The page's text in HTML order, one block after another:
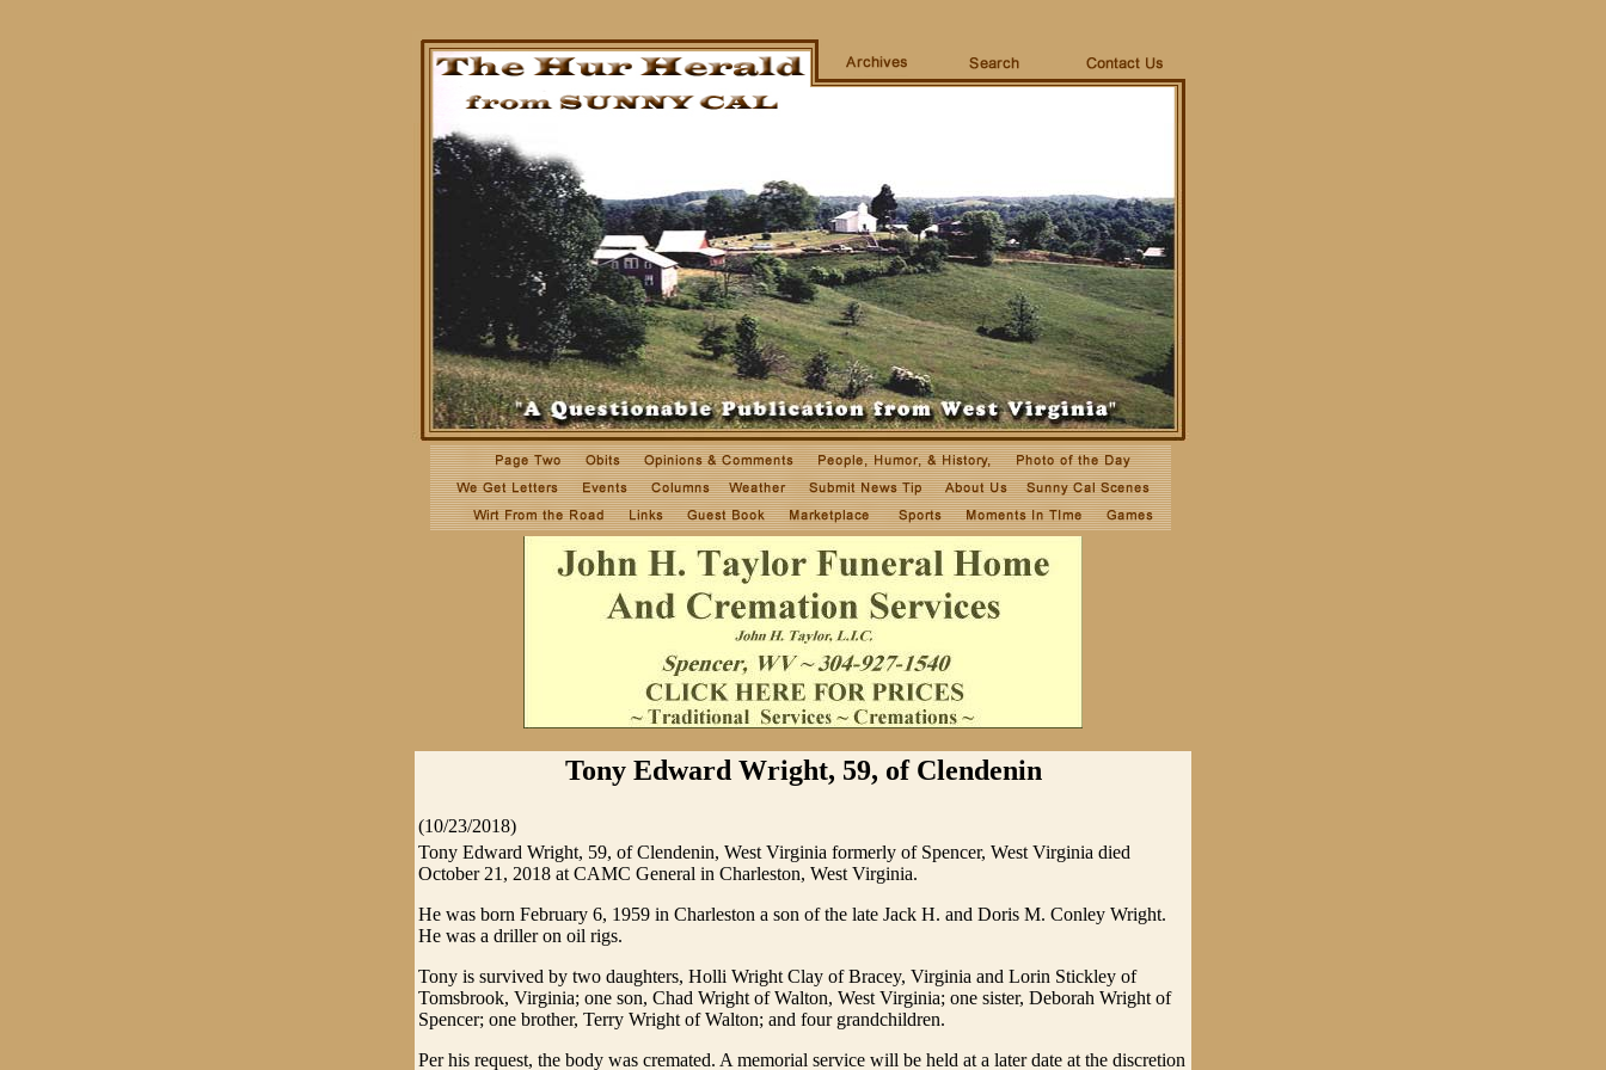
Tony Edward Wright, 59, of Clendenin
(10/23/2018)
Tony Edward Wright, 59, of Clendenin, West Virginia formerly of Spencer, West Virginia died
October 21, 2018 at CAMC General in Charleston, West Virginia.
He was born February 6, 1959 in Charleston a son of the late Jack H. and Doris M. Conley Wright.
He was a driller on oil rigs.
Tony is survived by two daughters, Holli Wright Clay of Bracey, Virginia and Lorin Stickley of
Tomsbrook, Virginia; one son, Chad Wright of Walton, West Virginia; one sister, Deborah Wright of
Spencer; one brother, Terry Wright of Walton; and four grandchildren.
Per his request, the body was cremated. A memorial service will be held at a later date at the discretion